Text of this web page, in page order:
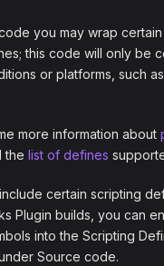
you may wrap
this code will only be
or platforms, such
more information about
the list of defines
certain scripting
Plugin builds, you can
into the Scripting
Source code.